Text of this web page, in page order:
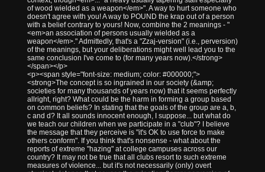
of wood wielded as a weapon</em>". A way to hurt someone who
doesn't agree with you! A way to POUND the krap out of a person
with a belief contrary to yours! Now, combine the 2 meanings - "
<em>an association of persons usually wielded as a
weapon</em>." Admittedly, that's a "Zzaj-version" (i.e., perversion)
of the meanings, but your deliberations might well lead you to the
same conclusion I've come to (for many years now).</strong>
</span></p>
<p><span style="font-size: medium; color: #000000;">
<strong>The concept is so ingrained in our society (&amp;
societies for many thousands of years now) that it seems perfectly
allright, right? What could be the harm in forming a group based
on common beliefs? In stating that the goals of the group are a, b,
c and d? It all sounds innocent enough, I suppose... but what do
we teach our children when we participate in a "club"? I believe
the message that they perceive is "it's OK to use force to make
others conform". If you think that's nonsense - what about the
reports of extreme "hazing" at college campuses across our
country? It may not be true that all clubs resort to such extreme
measures of violence... but it's not necessarily (only) overt